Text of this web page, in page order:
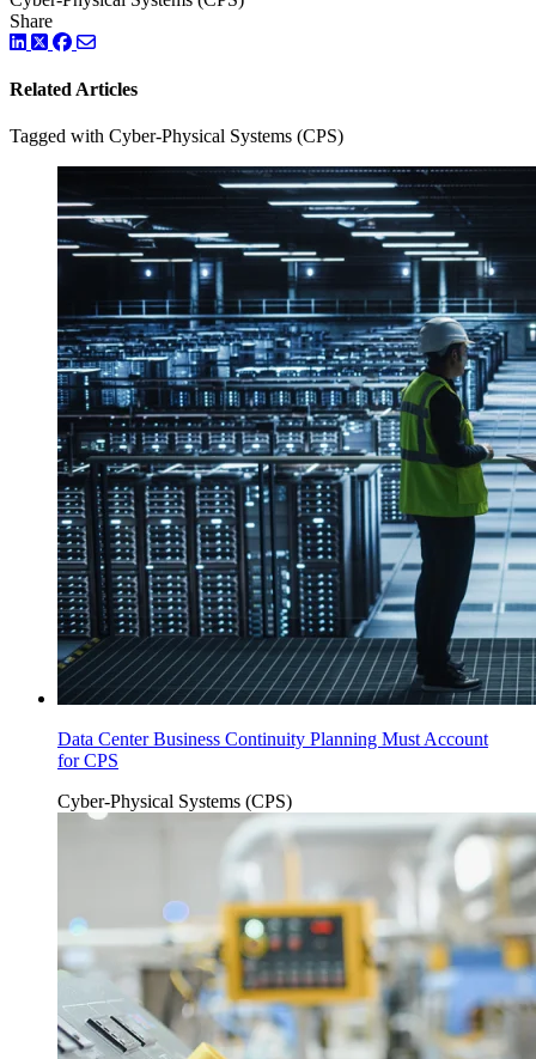
Share
LinkedIn
TwitterFacebook
Related Articles
Tagged with Cyber-Physical Systems (CPS)
Data Center Business Continuity Planning Must Account
for CPS
Cyber-Physical Systems (CPS)